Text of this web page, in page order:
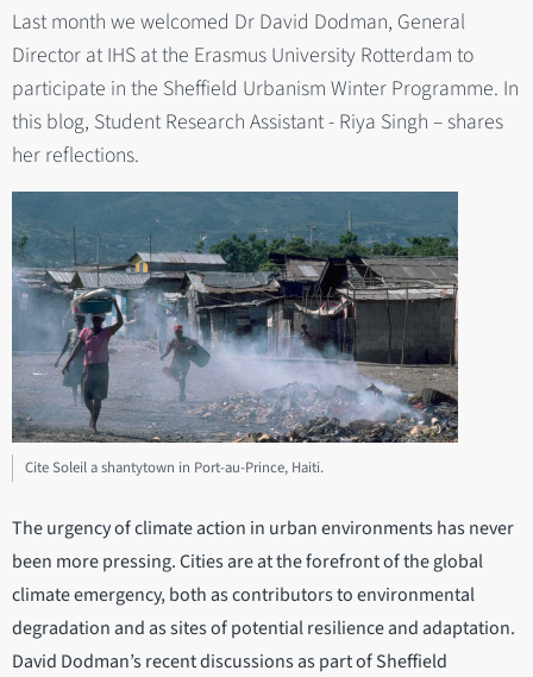
Last month we welcomed Dr David Dodman, General
Director at IHS at the Erasmus University Rotterdam to
participate in the Sheffield Urbanism Winter Programme. In
this blog, Student Research Assistant - Riya Singh – shares
her reflections.
Cite Soleil a shantytown in Port-au-Prince, Haiti.
The urgency of climate action in urban environments has never
been more pressing. Cities are at the forefront of the global
climate emergency, both as contributors to environmental
degradation and as sites of potential resilience and adaptation.
David Dodman’s recent discussions as part of Sheffield